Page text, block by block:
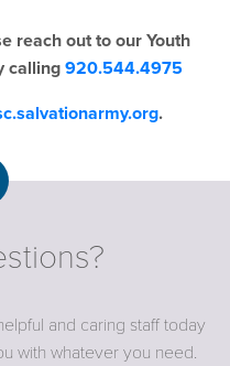
reach out to our Youth
calling920.544.4975
.
and caring staff today
with whatever you need.